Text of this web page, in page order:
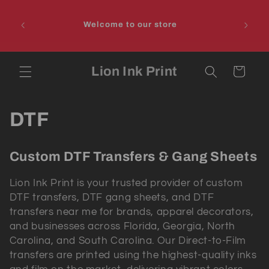
Welcome to our store
IIT
Lion Ink Print Cart
C
l
e
c
DTF
Custom DTF Transfers & Gang Sheets
Lion Ink Print is your trusted provider of custom
DTF transfers, DTF gang sheets, and DTF
transfers near me for brands, apparel decorators,
and businesses across Florida, Georgia, North
Carolina, and South Carolina. Our Direct-to-Film
transfers are printed using the highest-quality inks